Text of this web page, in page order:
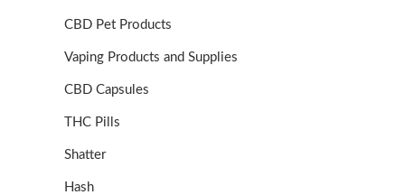
CBD Pet Products
Vaping Products and Supplies
CBD Capsules
THC Pills
Shatter
Hash